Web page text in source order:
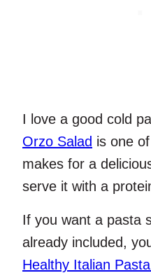
I love a good cold
Orzo Salad is one
makes for a
serve it with a
If you want a pasta
already included,
Healthy Italian